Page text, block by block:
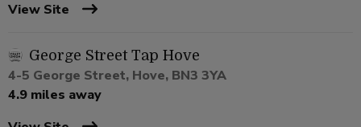
View Site
George Street Tap Hove
4-5 George Street, Hove, BN3 3YA
4.9 miles away